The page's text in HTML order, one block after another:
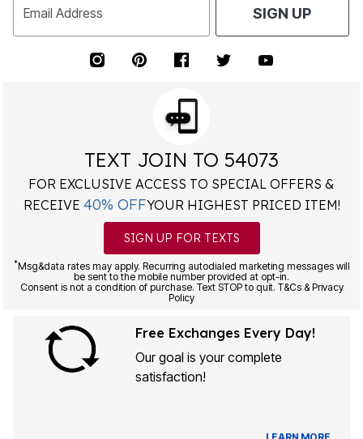
Email Address SIGN UP
TEXT JOIN TO 54073
FOR EXCLUSIVE ACCESS TO SPECIAL OFFERS &
RECEIVE 40% OFFYOUR HIGHEST PRICED ITEM!
SIGN UP FOR TEXTS
*Msg&data rates may apply. Recurring autodialed marketing messages will
be sent to the mobile number provided at opt-in.
Consent is not a condition of purchase. Text STOP to quit. T&Cs & Privacy
Policy
Free Exchanges Every Day!
Our goal is your complete
satisfaction!